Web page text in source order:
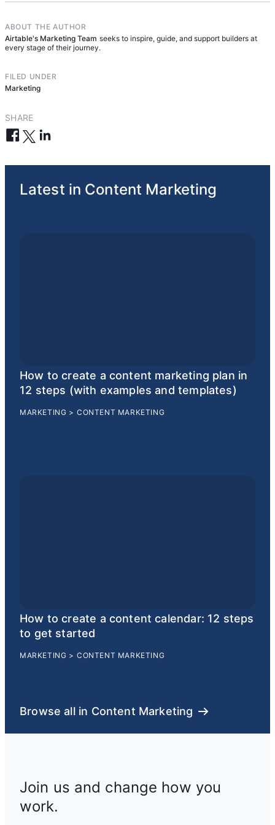
continually improve it over time.
ABOUT THE AUTHOR
Airtable's Marketing Team seeks to inspire, guide, and support builders at
every stage of their journey.
FILED UNDER
Marketing
SHARE
Latest in Content Marketing
How to create a content marketing plan in
12 steps (with examples and templates)
MARKETING > CONTENT MARKETING
How to create a content calendar: 12 steps
to get started
MARKETING > CONTENT MARKETING
Browse all in Content Marketing
Join us and change how you
work.